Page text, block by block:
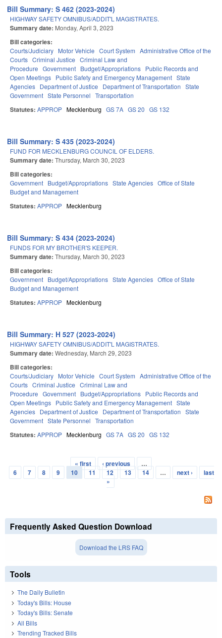
Bill Summary: S 462 (2023-2024)
HIGHWAY SAFETY OMNIBUS/ADDIT'L MAGISTRATES.
Summary date: Monday, April 3, 2023
Bill categories:
Courts/Judiciary Motor Vehicle Court System Administrative Office of the
Courts Criminal Justice Criminal Law and
Procedure Government Budget/Appropriations Public Records and
Open Meetings Public Safety and Emergency Management State
Agencies Department of Justice Department of Transportation State
Government State Personnel Transportation
Statutes: APPROP Mecklenburg GS 7A GS 20 GS 132
Bill Summary: S 435 (2023-2024)
FUND FOR MECKLENBURG COUNCIL OF ELDERS.
Summary date: Thursday, March 30, 2023
Bill categories:
Government Budget/Appropriations State Agencies Office of State
Budget and Management
Statutes: APPROP Mecklenburg
Bill Summary: S 434 (2023-2024)
FUNDS FOR MY BROTHER'S KEEPER.
Summary date: Thursday, March 30, 2023
Bill categories:
Government Budget/Appropriations State Agencies Office of State
Budget and Management
Statutes: APPROP Mecklenburg
Bill Summary: H 527 (2023-2024)
HIGHWAY SAFETY OMNIBUS/ADDIT'L MAGISTRATES.
Summary date: Wednesday, March 29, 2023
Bill categories:
Courts/Judiciary Motor Vehicle Court System Administrative Office of the
Courts Criminal Justice Criminal Law and
Procedure Government Budget/Appropriations Public Records and
Open Meetings Public Safety and Emergency Management State
Agencies Department of Justice Department of Transportation State
Government State Personnel Transportation
Statutes: APPROP Mecklenburg GS 7A GS 20 GS 132
Pages
« first ‹ previous
…
6
7 8 9 10 11 12 13 14 … next ›
last
»
Frequently Asked Question Download
Download the LRS FAQ
Tools
The Daily Bulletin
Today's Bills: House
Today's Bills: Senate
All Bills
Trending Tracked Bills